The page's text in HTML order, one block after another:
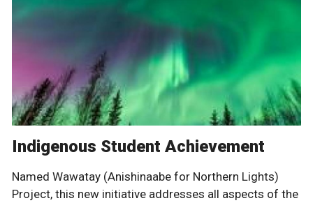
Indigenous Student Achievement
Named Wawatay (Anishinaabe for Northern Lights)
Project, this new initiative addresses all aspects of the